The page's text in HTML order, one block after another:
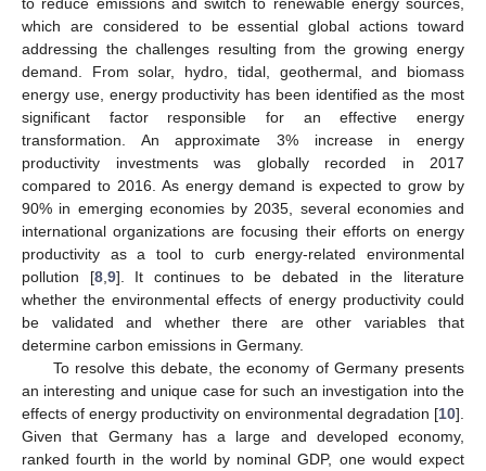
which are considered to be essential global actions toward
addressing the challenges resulting from the growing energy
demand. From solar, hydro, tidal, geothermal, and biomass
energy use, energy productivity has been identified as the most
significant factor responsible for an effective energy
transformation. An approximate 3% increase in energy
productivity investments was globally recorded in 2017
compared to 2016. As energy demand is expected to grow by
90% in emerging economies by 2035, several economies and
international organizations are focusing their efforts on energy
productivity as a tool to curb energy-related environmental
pollution [8, 9]. It continues to be debated in the literature
whether the environmental effects of energy productivity could
be validated and whether there are other variables that
determine carbon emissions in Germany.
To resolve this debate, the economy of Germany presents
an interesting and unique case for such an investigation into the
effects of energy productivity on environmental degradation [10].
Given that Germany has a large and developed economy,
ranked fourth in the world by nominal GDP, one would expect